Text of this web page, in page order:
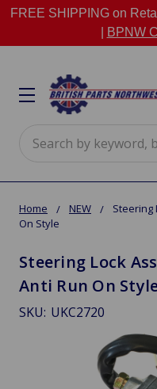
FREE SHIPPING on
BPNW
Home NEW
Steering
On Style
Steering Lock
Anti Run On
SKU: UKC2720